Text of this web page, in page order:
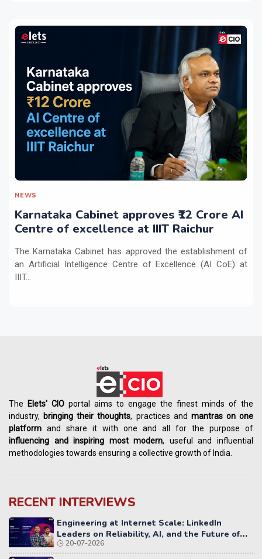
NEWS
Karnataka Cabinet approves ₹12 Crore AI
Centre of excellence at IIIT Raichur
The Karnataka Cabinet has approved the establishment of
an Artificial Intelligence Centre of Excellence (AI CoE) at
IIIT...
The Elets' CIO portal aims to engage the finest minds of the
industry, bringing their thoughts, practices and mantras on one
platform and share it with one and all for the purpose of
influencing andinspiring most modern, useful and influential
methodologies towards ensuring a collective growth of India.
RECENT INTERVIEWS
Engineering at Internet Scale: LinkedIn
Leaders on Reliability, AI, and the Future of
Distributed Systems
20-07-2026